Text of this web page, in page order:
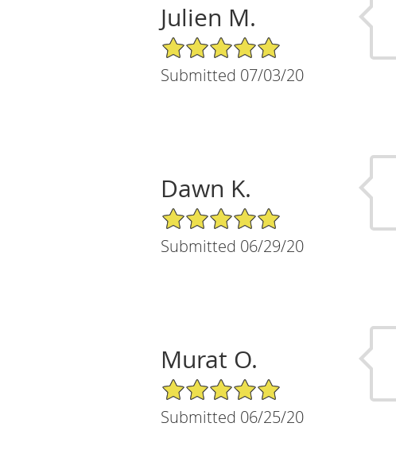
Julien M.
5/5 Star Rating
Submitted 07/03/20
Dawn K.
5/5 Star Rating
Submitted 06/29/20
Murat O.
5/5 Star Rating
Submitted 06/25/20